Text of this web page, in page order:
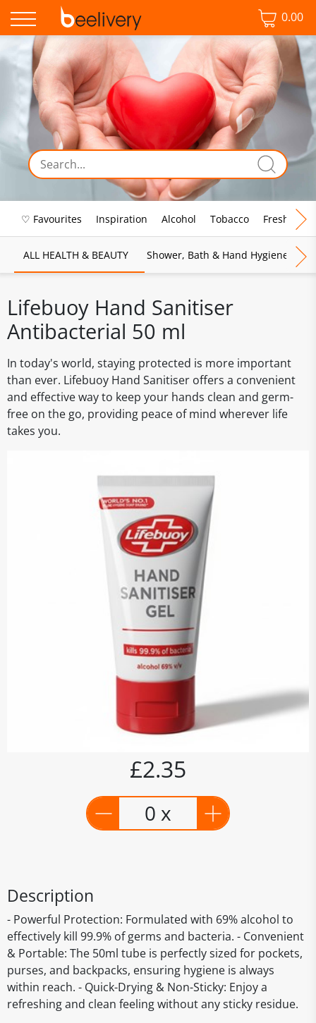
0.00
♡ Favourites Inspiration Alcohol Tobacco Fresh Food
ALL HEALTH & BEAUTY Shower, Bath & Hand Hygiene
Lifebuoy Hand Sanitiser
Antibacterial 50 ml
In today's world, staying protected is more important
than ever. Lifebuoy Hand Sanitiser offers a convenient
and effective way to keep your hands clean and germ-
free on the go, providing peace of mind wherever life
takes you.
£2.35
0 x
Description
- Powerful Protection: Formulated with 69% alcohol to
effectively kill 99.9% of germs and bacteria. - Convenient
& Portable: The 50ml tube is perfectly sized for pockets,
purses, and backpacks, ensuring hygiene is always
within reach. - Quick-Drying & Non-Sticky: Enjoy a
refreshing and clean feeling without any sticky residue.